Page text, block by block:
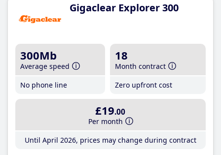
Gigaclear Explorer 300
300Mb
Average speed
No phone line
18
Month contract
Zero upfront cost
£19.00
Per month
Until April 2026, prices may change during contract